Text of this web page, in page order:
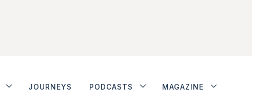
JOURNEYS PODCASTS MAGAZINE